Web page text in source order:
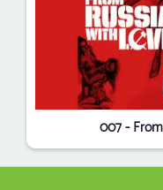
007 -